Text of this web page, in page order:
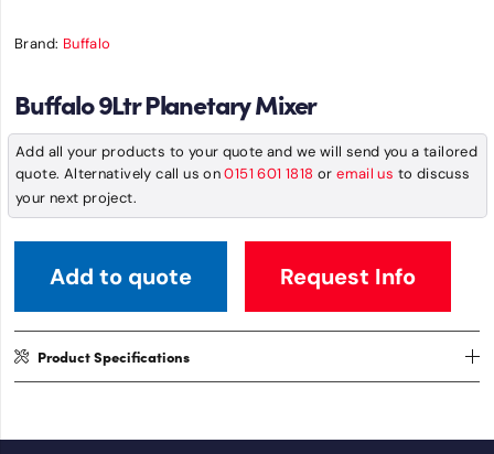
Brand: Buffalo
Buffalo 9Ltr Planetary Mixer
Add all your products to your quote and we will send you a tailored
quote. Alternatively call us on0151 601 1818 oremail us to discuss
your next project.
Add to quote Request Info
Product Specifications